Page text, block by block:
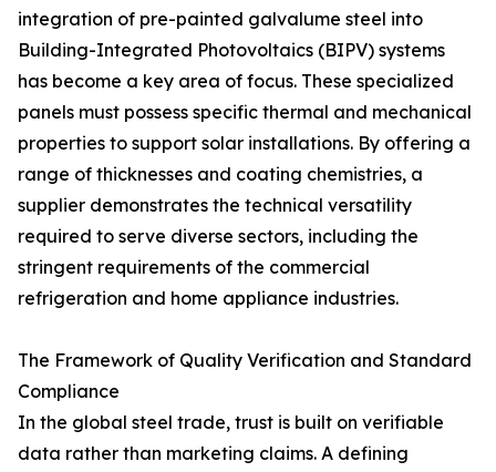
integration of pre-painted galvalume steel into
Building-Integrated Photovoltaics (BIPV) systems
has become a key area of focus. These specialized
panels must possess specific thermal and mechanical
properties to support solar installations. By offering a
range of thicknesses and coating chemistries, a
supplier demonstrates the technical versatility
required to serve diverse sectors, including the
stringent requirements of the commercial
refrigeration and home appliance industries.
The Framework of Quality Verification and Standard
Compliance
In the global steel trade, trust is built on verifiable
data rather than marketing claims. A defining